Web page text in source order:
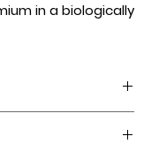
in a biologically
spectrum. Made